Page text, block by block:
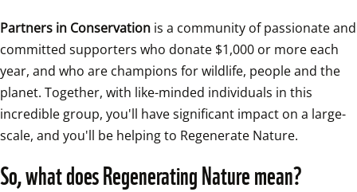
Partners in Conservation is a community of passionate and
committed supporters who donate $1,000 or more each
year, and who are champions for wildlife, people and the
planet. Together, with like-minded individuals in this
incredible group, you'll have significant impact on a large-
scale, and you'll be helping to Regenerate Nature.
So, what does Regenerating Nature mean?